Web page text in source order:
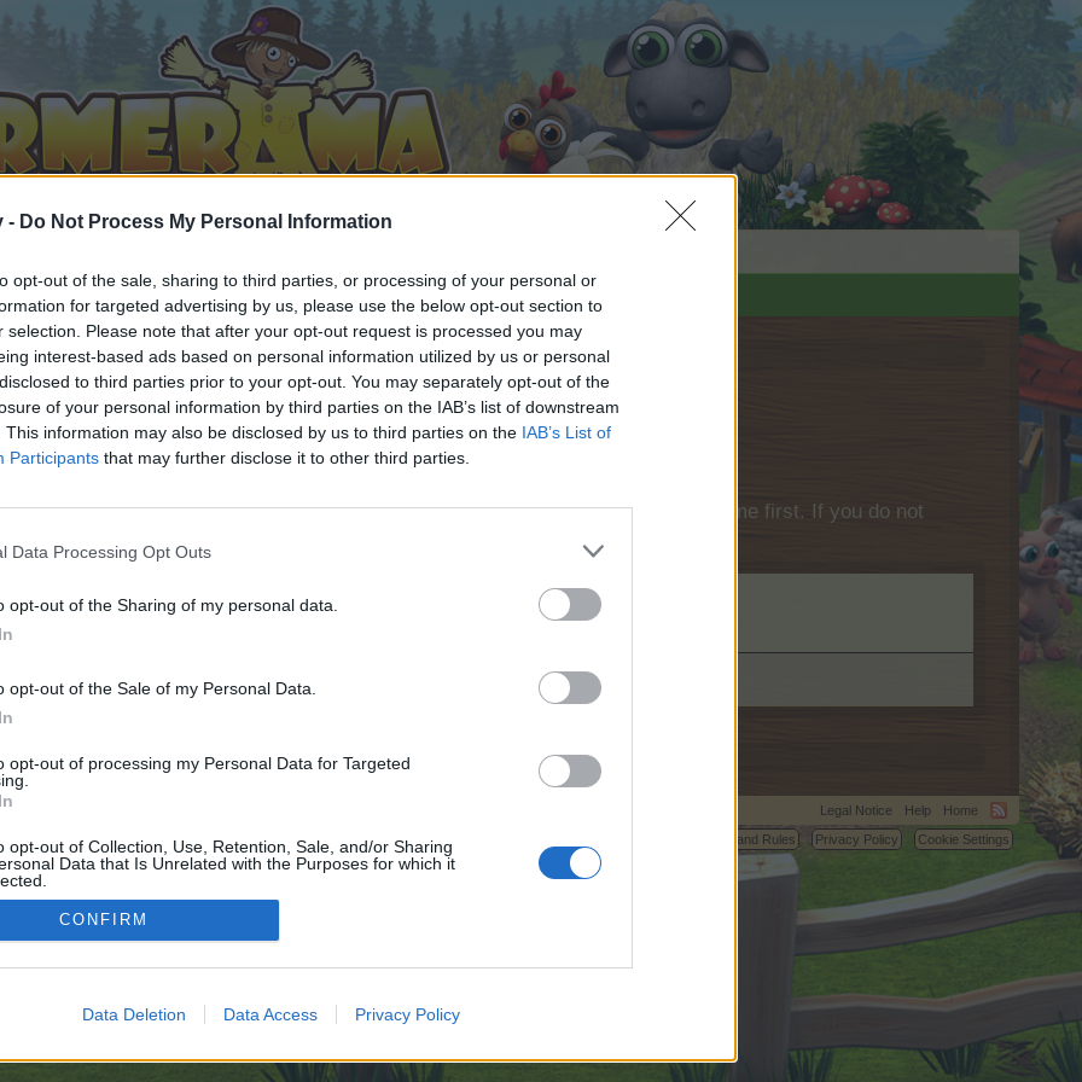
- Do Not Process My Personal Information
opt-out of the sale, sharing to third parties, or processing of your personal or
for targeted advertising by us, please use the below opt-out section to
selection. Please note that after your opt-out request is processed you may
interest-based ads based on personal information utilized by us or personal
to third parties prior to your opt-out. You may separately opt-out of the
of your personal information by third parties on the IAB’s list of downstream
This information may also be disclosed by us to third parties on the IAB’s List of
Participants that may further disclose it to other third parties.
Data Processing Opt Outs
opt-out of the Sharing of my personal data.
opt-out of the Sale of my Personal Data.
opt-out of processing my Personal Data for Targeted
opt-out of Collection, Use, Retention, Sale, and/or Sharing
Data that Is Unrelated with the Purposes for which it
CONFIRM
Data Deletion Data Access Privacy Policy
discussions or starting your own threads or topics, please log into the game first. If you do not
We look forward to your next visit!
no control over. Click the button below to continue to wiki.tensoftgroup.com.
Legal Notice Help
Home
Terms and Rules
Privacy Policy Cookie Settings
©2010-2015 XenForo Ltd. XenForoAdd-ons by Brivium ™ © 2012-2026 Brivium LLC.